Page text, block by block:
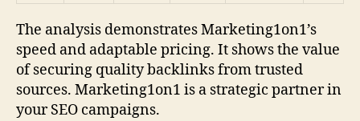
The analysis demonstrates Marketing1on1’s
speed and adaptable pricing. It shows the value
of securing quality backlinks from trusted
sources. Marketing1on1 is a strategic partner in
your SEO campaigns.